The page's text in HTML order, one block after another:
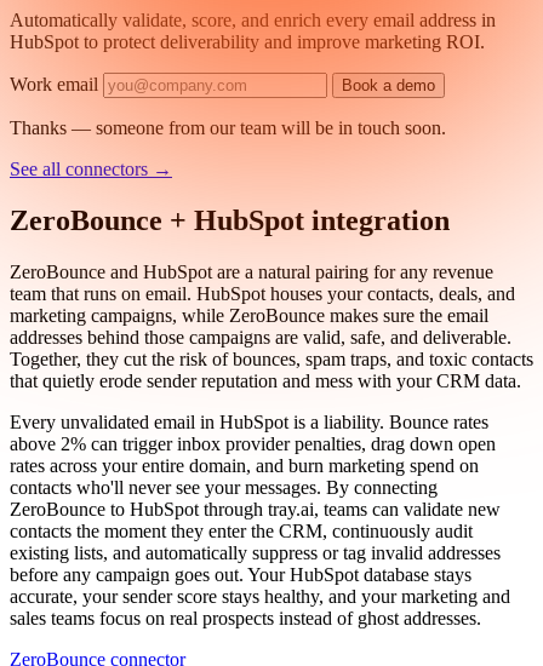
Automatically validate, score, and enrich every email address in
HubSpot to protect deliverability and improve marketing ROI.
Work email Book a demo
Thanks — someone from our team will be in touch soon.
See all connectors →
ZeroBounce + HubSpot integration
ZeroBounce and HubSpot are a natural pairing for any revenue
team that runs on email. HubSpot houses your contacts, deals, and
marketing campaigns, while ZeroBounce makes sure the email
addresses behind those campaigns are valid, safe, and deliverable.
Together, they cut the risk of bounces, spam traps, and toxic contacts
that quietly erode sender reputation and mess with your CRM data.
Every unvalidated email in HubSpot is a liability. Bounce rates
above 2% can trigger inbox provider penalties, drag down open
rates across your entire domain, and burn marketing spend on
contacts who'll never see your messages. By connecting
ZeroBounce to HubSpot through tray.ai, teams can validate new
contacts the moment they enter the CRM, continuously audit
existing lists, and automatically suppress or tag invalid addresses
before any campaign goes out. Your HubSpot database stays
accurate, your sender score stays healthy, and your marketing and
sales teams focus on real prospects instead of ghost addresses.
ZeroBounce connector